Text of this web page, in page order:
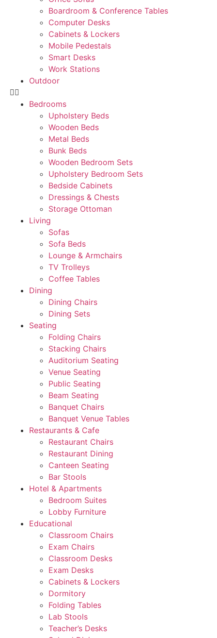
Boardroom & Conference Tables
Computer Desks
Cabinets & Lockers
Mobile Pedestals
Smart Desks
Work Stations
Outdoor
Bedrooms
Upholstery Beds
Wooden Beds
Metal Beds
Bunk Beds
Wooden Bedroom Sets
Upholstery Bedroom Sets
Bedside Cabinets
Dressings & Chests
Storage Ottoman
Living
Sofas
Sofa Beds
Lounge & Armchairs
TV Trolleys
Coffee Tables
Dining
Dining Chairs
Dining Sets
Seating
Folding Chairs
Stacking Chairs
Auditorium Seating
Venue Seating
Public Seating
Beam Seating
Banquet Chairs
Banquet Venue Tables
Restaurants & Cafe
Restaurant Chairs
Restaurant Dining
Canteen Seating
Bar Stools
Hotel & Apartments
Bedroom Suites
Lobby Furniture
Educational
Classroom Chairs
Exam Chairs
Classroom Desks
Exam Desks
Cabinets & Lockers
Dormitory
Folding Tables
Lab Stools
Teacher’s Desks